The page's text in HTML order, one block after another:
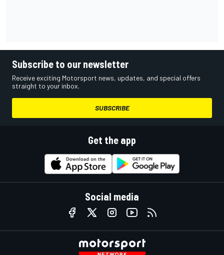
Subscribe to our newsletter
Receive exciting Motorsport news, updates, and special offers
straight to your inbox.
SUBSCRIBE
Get the app
Social media